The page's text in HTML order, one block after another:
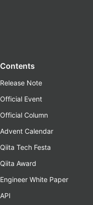
Contents
Release Note
Official Event
Official Column
Advent Calendar
Qiita Tech Festa
Qiita Award
Engineer White Paper
API